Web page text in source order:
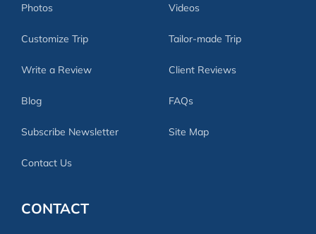
Photos Videos
Customize Trip Tailor-made Trip
Write a Review Client Reviews
Blog FAQs
Subscribe Newsletter Site Map
Contact Us
CONTACT